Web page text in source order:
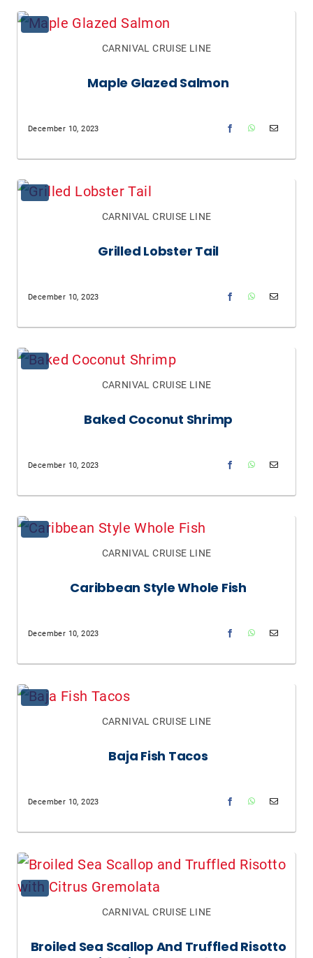
CARNIVAL CRUISE LINE
Maple Glazed Salmon
December 10, 2023
CARNIVAL CRUISE LINE
Grilled Lobster Tail
December 10, 2023
CARNIVAL CRUISE LINE
Baked Coconut Shrimp
December 10, 2023
CARNIVAL CRUISE LINE
Caribbean Style Whole Fish
December 10, 2023
CARNIVAL CRUISE LINE
Baja Fish Tacos
December 10, 2023
CARNIVAL CRUISE LINE
Broiled Sea Scallop And Truffled Risotto